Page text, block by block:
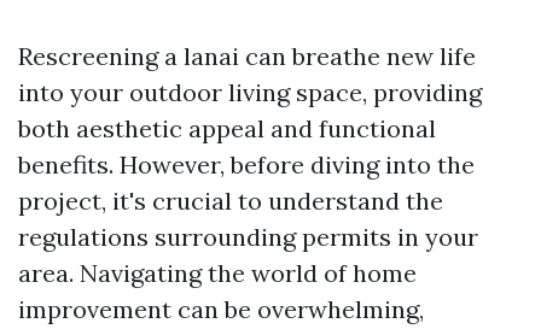
Rescreening a lanai can breathe new life
into your outdoor living space, providing
both aesthetic appeal and functional
benefits. However, before diving into the
project, it's crucial to understand the
regulations surrounding permits in your
area. Navigating the world of home
improvement can be overwhelming,